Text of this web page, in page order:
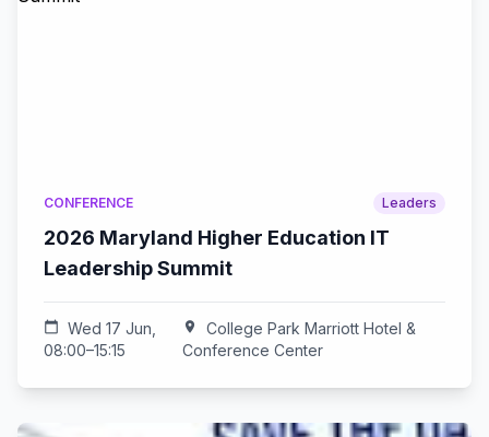
CONFERENCE Leaders
2026 Maryland Higher Education IT
Leadership Summit
calendar_today
Wed 17 Jun,
08:00–15:15
location_on
College Park Marriott Hotel &
Conference Center